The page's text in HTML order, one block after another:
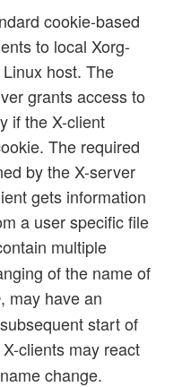
cookie-based
to local Xorg-
host. The
grants access to
if the X-client
The required
by the X-server
gets information
a user specific file
multiple
of the name of
, may have an
start of
clients may react
change.